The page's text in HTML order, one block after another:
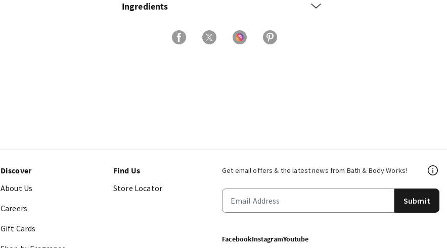
Ingredients
Get email offers & the latest news from Bath & Body Works!
Submit
FacebookInstagramYoutube
Discover
About Us
Careers
Gift Cards
Find Us
Store Locator